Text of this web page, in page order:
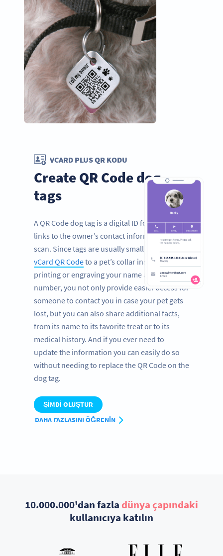
VCARD PLUS QR KODU
Create QR Code dog
tags
A QR Code dog tag is a digital ID for pets that
links to the owner’s contact information with a
scan. Since tags are usually small, by adding a
vCard QR Codeto a pet’s collar instead of
printing or engraving your name and phone
number, you not only provide easier access for
someone to contact you in case your pet gets
lost, but you can also share additional facts,
from its name to its favorite treat or to its
medical history. And if you ever need to
update the information you can easily do so
without needing to replace the QR Code on the
dog tag.
ŞIMDI OLUŞTUR
DAHA FAZLASINI ÖĞRENIN
10.000.000'dan fazla dünya çapındaki
kullanıcıya katılın